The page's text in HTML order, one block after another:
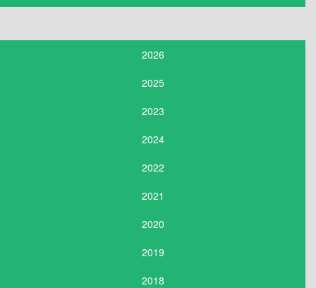
2026
2025
2023
2024
2022
2021
2020
2019
2018